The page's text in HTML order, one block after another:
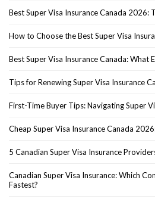
Best Super Visa Insurance Canada 2026:
How to Choose the Best Super Visa
Best Super Visa Insurance Canada: What
Tips for Renewing Super Visa Insurance
First-Time Buyer Tips: Navigating Super
Cheap Super Visa Insurance Canada
5 Canadian Super Visa Insurance
Canadian Super Visa Insurance: Which
Fastest?